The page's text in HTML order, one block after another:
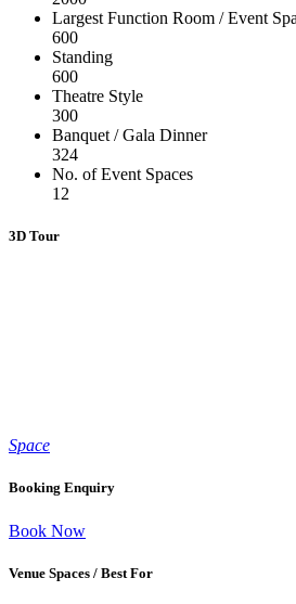
Largest Function Room / Event
600
Standing
600
Theatre Style
300
Banquet / Gala Dinner
324
No. of Event Spaces
12
3D Tour
Space
Booking Enquiry
Book Now
Venue Spaces / Best For